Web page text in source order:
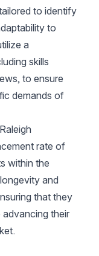
to identify
to
a
skills
to ensure
demands of
rate of
within the
and
that they
their